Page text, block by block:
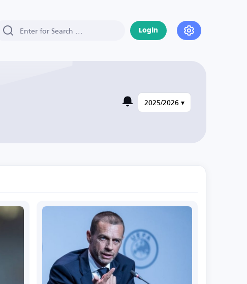
Login
2025/2026 ▾